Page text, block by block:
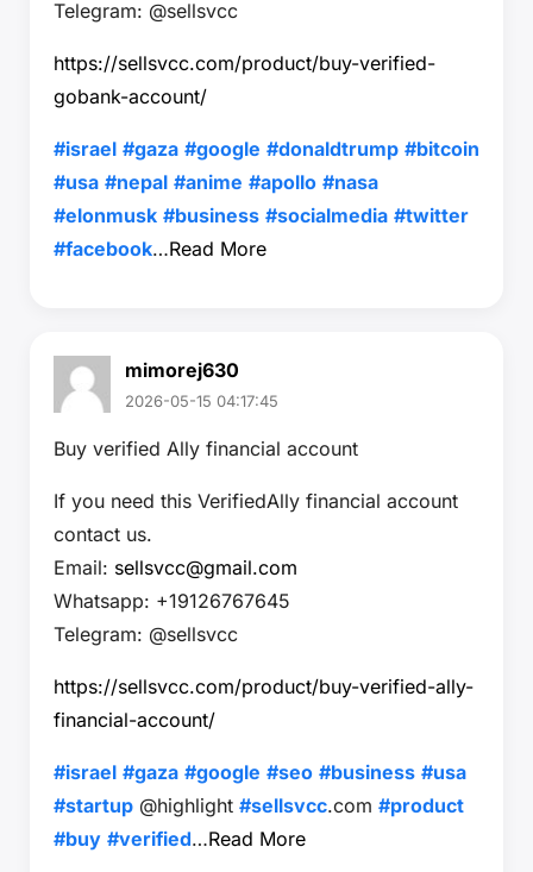
Telegram: @sellsvcc
https://sellsvcc.com/product/buy-verified-
gobank-account/
#israel #gaza #google #donaldtrump #bitcoin
#usa #nepal #anime #apollo #nasa
#elonmusk #business #socialmedia #twitter
#facebook…Read More
mimorej630
2026-05-15 04:17:45
Buy verified Ally financial account
If you need this VerifiedAlly financial account
contact us.
Email: sellsvcc@gmail.com
Whatsapp: +19126767645
Telegram: @sellsvcc
https://sellsvcc.com/product/buy-verified-ally-
financial-account/
#israel #gaza #google #seo #business #usa
#startup @highlight #sellsvcc.com #product
#buy #verified…Read More